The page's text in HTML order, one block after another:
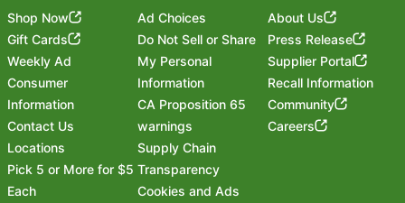
Shop Now
Gift Cards
Weekly Ad
Consumer
Information
Contact Us
Locations
Pick 5 or More for $5
Each
Ad Choices
Do Not Sell or Share
My Personal
Information
CA Proposition 65
warnings
Supply Chain
Transparency
Cookies and Ads
About Us
Press Release
Supplier Portal
Recall Information
Community
Careers